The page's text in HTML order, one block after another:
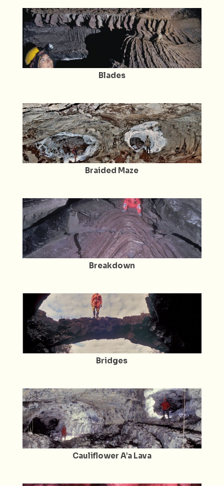
Blades
Braided Maze
Breakdown
Bridges
Cauliflower A’a Lava